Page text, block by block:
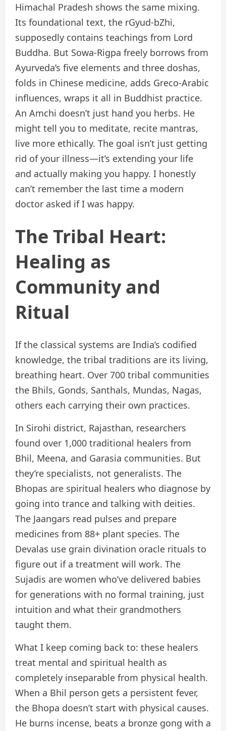
Himachal Pradesh shows the same mixing.
Its foundational text, the rGyud-bZhi,
supposedly contains teachings from Lord
Buddha. But Sowa-Rigpa freely borrows from
Ayurveda’s five elements and three doshas,
folds in Chinese medicine, adds Greco-Arabic
influences, wraps it all in Buddhist practice.
An Amchi doesn’t just hand you herbs. He
might tell you to meditate, recite mantras,
live more ethically. The goal isn’t just getting
rid of your illness—it’s extending your life
and actually making you happy. I honestly
can’t remember the last time a modern
doctor asked if I was happy.
The Tribal Heart:
Healing as
Community and
Ritual
If the classical systems are India’s codified
knowledge, the tribal traditions are its living,
breathing heart. Over 700 tribal communities
the Bhils, Gonds, Santhals, Mundas, Nagas,
others each carrying their own practices.
In Sirohi district, Rajasthan, researchers
found over 1,000 traditional healers from
Bhil, Meena, and Garasia communities. But
they’re specialists, not generalists. The
Bhopas are spiritual healers who diagnose by
going into trance and talking with deities.
The Jaangars read pulses and prepare
medicines from 88+ plant species. The
Devalas use grain divination oracle rituals to
figure out if a treatment will work. The
Sujadis are women who’ve delivered babies
for generations with no formal training, just
intuition and what their grandmothers
taught them.
What I keep coming back to: these healers
treat mental and spiritual health as
completely inseparable from physical health.
When a Bhil person gets a persistent fever,
the Bhopa doesn’t start with physical causes.
He burns incense, beats a bronze gong with a